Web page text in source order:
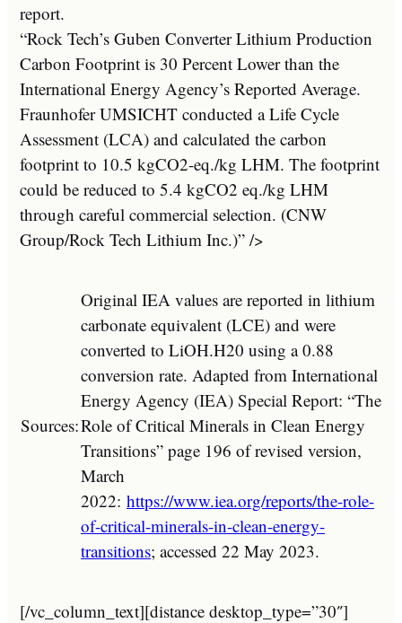
report.
“Rock Tech’s Guben Converter Lithium Production
Carbon Footprint is 30 Percent Lower than the
International Energy Agency’s Reported Average.
Fraunhofer UMSICHT conducted a Life Cycle
Assessment (LCA) and calculated the carbon
footprint to 10.5 kgCO2-eq./kg LHM. The footprint
could be reduced to 5.4 kgCO2 eq./kg LHM
through careful commercial selection. (CNW
Group/Rock Tech Lithium Inc.)” />
Sources:
Original IEA values are reported in lithium
carbonate equivalent (LCE) and were
converted to LiOH.H20 using a 0.88
conversion rate. Adapted from International
Energy Agency (IEA) Special Report: “The
Role of Critical Minerals in Clean Energy
Transitions” page 196 of revised version,
March
2022: https://www.iea.org/reports/the-role-
of-critical-minerals-in-clean-energy-
transitions; accessed 22 May 2023.
[/vc_column_text][distance desktop_type=”30″]